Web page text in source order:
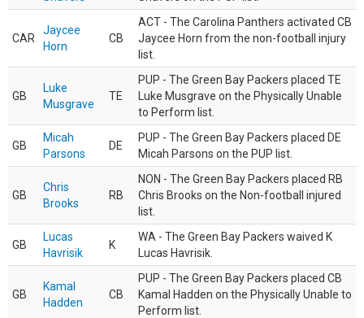
CAR
Jaycee
Horn
CB
ACT - The Carolina Panthers activated CB
Jaycee Horn from the non-football injury
list.
GB
Luke
Musgrave
TE
PUP - The Green Bay Packers placed TE
Luke Musgrave on the Physically Unable
to Perform list.
GB
Micah
Parsons
DE
PUP - The Green Bay Packers placed DE
Micah Parsons on the PUP list.
GB
Chris
Brooks
RB
NON - The Green Bay Packers placed RB
Chris Brooks on the Non-football injured
list.
GB
Lucas
Havrisik
K
WA - The Green Bay Packers waived K
Lucas Havrisik.
GB
Kamal
Hadden
CB
PUP - The Green Bay Packers placed CB
Kamal Hadden on the Physically Unable to
Perform list.